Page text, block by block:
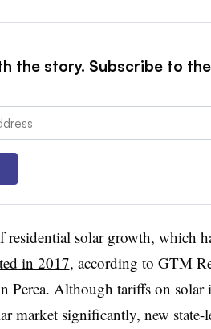
the story. Subscribe to
residential solar growth, which
in 2017, according to GTM
Perea. Although tariffs on solar
market significantly, new